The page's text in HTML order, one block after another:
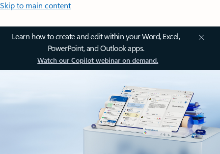
Skip to main content
Learn how to create and edit within your Word, Excel,
PowerPoint, and Outlook apps.
Watch our Copilot webinar on demand.